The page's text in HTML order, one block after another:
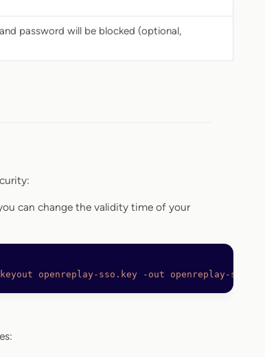
password will be blocked (optional,
can change the validity time of your
openreplay-sso.key -out openreplay-sso.crt